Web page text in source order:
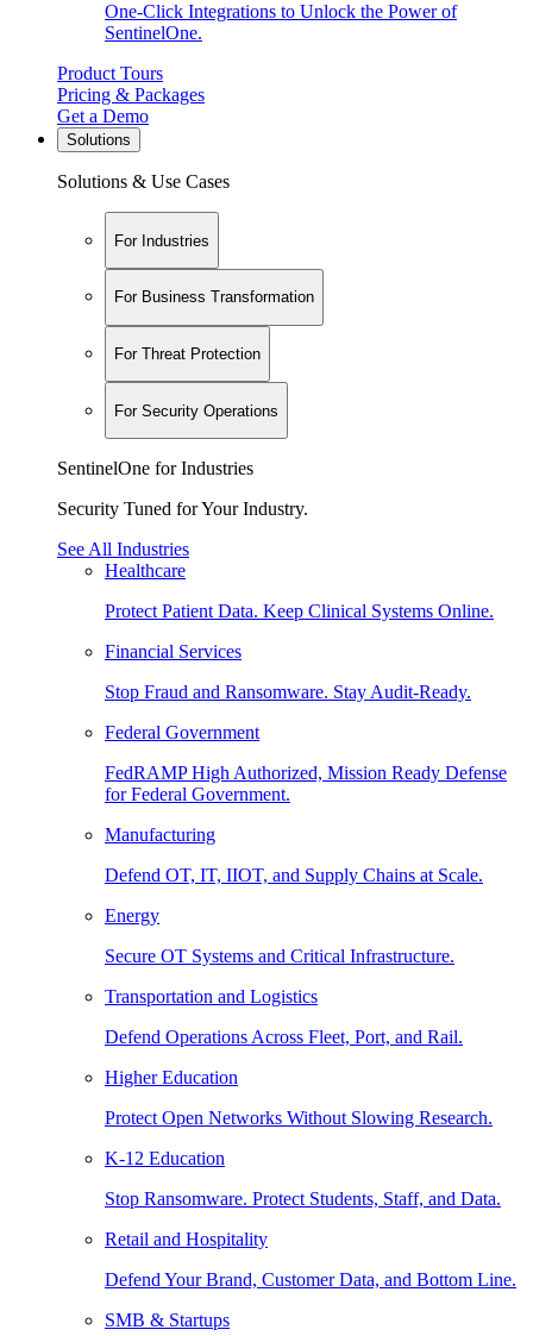
One-Click Integrations to Unlock the Power of
SentinelOne.
Product Tours
Pricing & Packages
Get a Demo
Solutions
Solutions & Use Cases
For Industries
For Business Transformation
For Threat Protection
For Security Operations
SentinelOne for Industries
Security Tuned for Your Industry.
See All Industries
Healthcare
Protect Patient Data. Keep Clinical Systems Online.
Financial Services
Stop Fraud and Ransomware. Stay Audit-Ready.
Federal Government
FedRAMP High Authorized, Mission Ready Defense
for Federal Government.
Manufacturing
Defend OT, IT, IIOT, and Supply Chains at Scale.
Energy
Secure OT Systems and Critical Infrastructure.
Transportation and Logistics
Defend Operations Across Fleet, Port, and Rail.
Higher Education
Protect Open Networks Without Slowing Research.
K-12 Education
Stop Ransomware. Protect Students, Staff, and Data.
Retail and Hospitality
Defend Your Brand, Customer Data, and Bottom Line.
SMB & Startups